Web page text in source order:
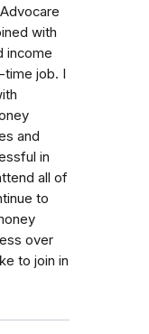
with
income
time job. I
and
in
all of
to
over
to join in